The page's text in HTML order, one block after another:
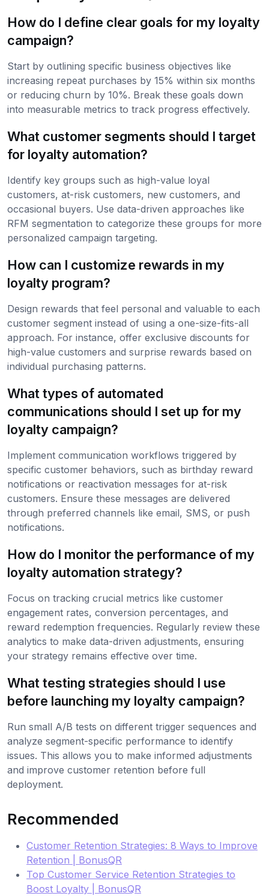
How do I define clear goals for my loyalty
campaign?
Start by outlining specific business objectives like
increasing repeat purchases by 15% within six months
or reducing churn by 10%. Break these goals down
into measurable metrics to track progress effectively.
What customer segments should I target
for loyalty automation?
Identify key groups such as high-value loyal
customers, at-risk customers, new customers, and
occasional buyers. Use data-driven approaches like
RFM segmentation to categorize these groups for more
personalized campaign targeting.
How can I customize rewards in my
loyalty program?
Design rewards that feel personal and valuable to each
customer segment instead of using a one-size-fits-all
approach. For instance, offer exclusive discounts for
high-value customers and surprise rewards based on
individual purchasing patterns.
What types of automated
communications should I set up for my
loyalty campaign?
Implement communication workflows triggered by
specific customer behaviors, such as birthday reward
notifications or reactivation messages for at-risk
customers. Ensure these messages are delivered
through preferred channels like email, SMS, or push
notifications.
How do I monitor the performance of my
loyalty automation strategy?
Focus on tracking crucial metrics like customer
engagement rates, conversion percentages, and
reward redemption frequencies. Regularly review these
analytics to make data-driven adjustments, ensuring
your strategy remains effective over time.
What testing strategies should I use
before launching my loyalty campaign?
Run small A/B tests on different trigger sequences and
analyze segment-specific performance to identify
issues. This allows you to make informed adjustments
and improve customer retention before full
deployment.
Recommended
Customer Retention Strategies: 8 Ways to Improve
Retention | BonusQR
Top Customer Service Retention Strategies to
Boost Loyalty | BonusQR